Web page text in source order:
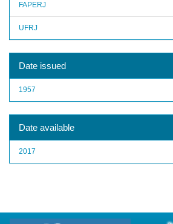
FAPERJ
UFRJ
Date issued
1957
Date available
2017